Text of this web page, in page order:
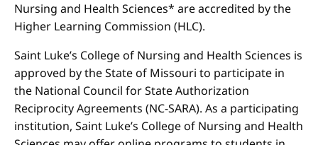
Nursing and Health Sciences* are accredited by the
Higher Learning Commission (HLC).
Saint Luke’s College of Nursing and Health Sciences is
approved by the State of Missouri to participate in
the National Council for State Authorization
Reciprocity Agreements (NC-SARA). As a participating
institution, Saint Luke’s College of Nursing and Health